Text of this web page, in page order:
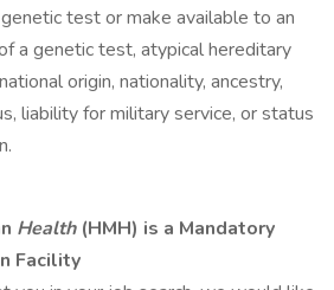
test or make available to an
a genetic test, atypical hereditary
origin, nationality, ancestry,
liability for military service, or status
Health (HMH) is a Mandatory
Facility